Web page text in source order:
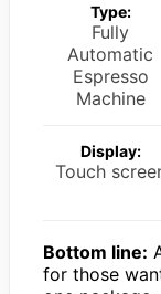
Type:
Fully
Automatic
Espresso
Machine
Display:
Touch
Bottom line:
for those